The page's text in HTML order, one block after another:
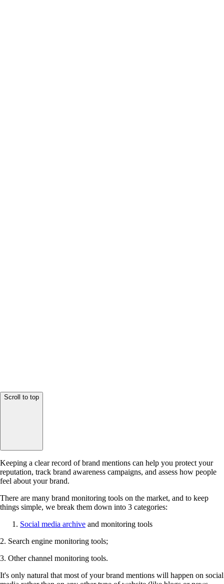
Scroll to top
Keeping a clear record of brand mentions can help you protect your
reputation, track brand awareness campaigns, and assess how people
feel about your brand.
There are many brand monitoring tools on the market, and to keep
things simple, we break them down into 3 categories:
Social media archive and monitoring tools
2. Search engine monitoring tools;
3. Other channel monitoring tools.
It's only natural that most of your brand mentions will happen on social